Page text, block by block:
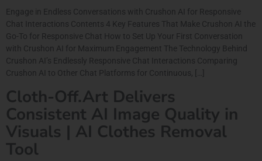
Engage in Endless Conversations with Crushon AI for Responsive
Chat Interactions Contents 4 Key Features That Make Crushon AI the
Go-To for Responsive Chat How to Set Up Your First Conversation
with Crushon AI for Maximum Engagement The Technology Behind
Crushon AI’s Endlessly Responsive Chat Interactions Comparing
Crushon AI to Other Chat Platforms for Continuous, […]
Cloth-Off.Art Delivers
Consistent AI Image Quality in
Visuals | AI Clothes Removal
Tool